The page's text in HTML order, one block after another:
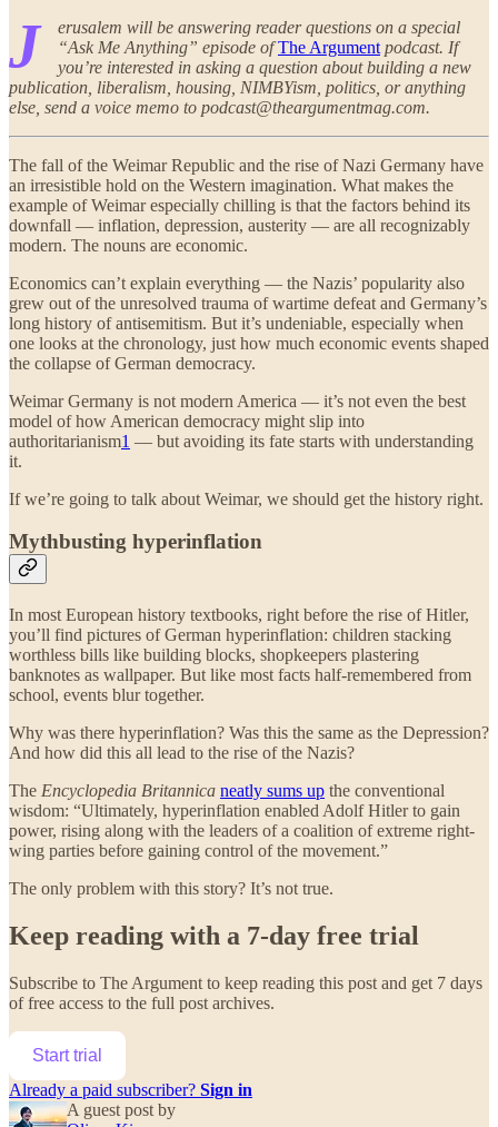
J
erusalem will be answering reader questions on a special
“Ask Me Anything” episode ofThe Argument podcast. If
you’re interested in asking a question about building a new
publication, liberalism, housing, NIMBYism, politics, or anything
else, send a voice memo to podcast@theargumentmag.com.
The fall of the Weimar Republic and the rise of Nazi Germany have
an irresistible hold on the Western imagination. What makes the
example of Weimar especially chilling is that the factors behind its
downfall — inflation, depression, austerity — are all recognizably
modern. The nouns are economic.
Economics can’t explain everything — the Nazis’ popularity also
grew out of the unresolved trauma of wartime defeat and Germany’s
long history of antisemitism. But it’s undeniable, especially when
one looks at the chronology, just how much economic events shaped
the collapse of German democracy.
Weimar Germany is not modern America — it’s not even the best
model of how American democracy might slip into
authoritarianism1 — but avoiding its fate starts with understanding
it.
If we’re going to talk about Weimar, we should get the history right.
Mythbusting hyperinflation
In most European history textbooks, right before the rise of Hitler,
you’ll find pictures of German hyperinflation: children stacking
worthless bills like building blocks, shopkeepers plastering
banknotes as wallpaper. But like most facts half-remembered from
school, events blur together.
Why was there hyperinflation? Was this the same as the Depression?
And how did this all lead to the rise of the Nazis?
The Encyclopedia Britannica neatly sums up the conventional
wisdom: “Ultimately, hyperinflation enabled Adolf Hitler to gain
power, rising along with the leaders of a coalition of extreme right-
wing parties before gaining control of the movement.”
The only problem with this story? It’s not true.
Keep reading with a 7-day free trial
Subscribe to The Argument to keep reading this post and get 7 days
of free access to the full post archives.
Start trial
Already a paid subscriber? Sign in
A guest post by